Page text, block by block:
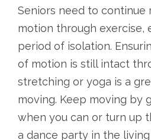
Seniors need to continue
motion through exercise,
period of isolation.
of motion is still intact
stretching or yoga is a
moving. Keep moving by
when you can or turn up
a dance party in the